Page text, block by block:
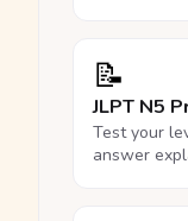
📝
JLPT N5
Test your
answer